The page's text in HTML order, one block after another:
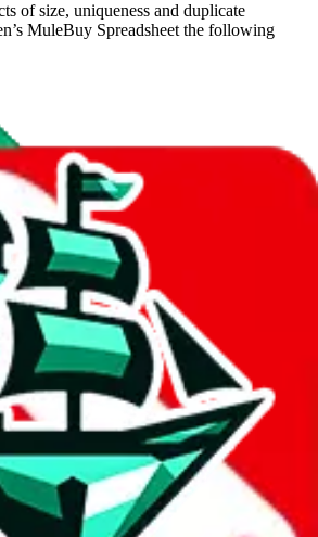
of size, uniqueness and duplicate
MuleBuy Spreadsheet the following
9/26/2024